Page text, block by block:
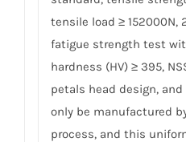
tensile load ≥
fatigue strength test
hardness (HV) ≥ 395,
petals head design,
only be manufactured
process, and this